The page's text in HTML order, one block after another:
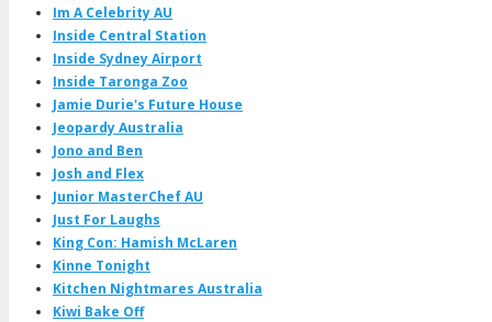
Im A Celebrity AU
Inside Central Station
Inside Sydney Airport
Inside Taronga Zoo
Jamie Durie's Future House
Jeopardy Australia
Jono and Ben
Josh and Flex
Junior MasterChef AU
Just For Laughs
King Con: Hamish McLaren
Kinne Tonight
Kitchen Nightmares Australia
Kiwi Bake Off